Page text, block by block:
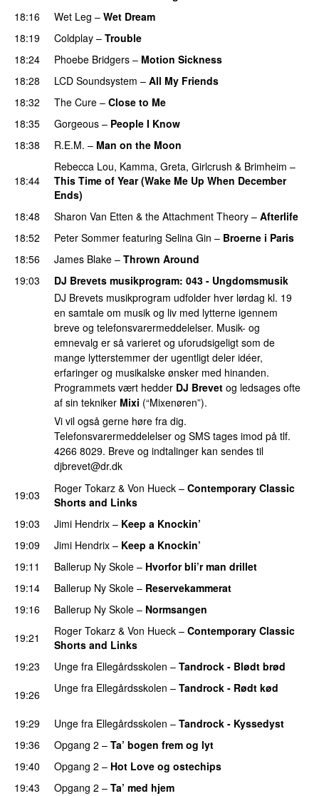
18:16
Wet Leg – Wet Dream
18:19
Coldplay – Trouble
18:24
Phoebe Bridgers – Motion Sickness
18:28
LCD Soundsystem – All My Friends
18:32
The Cure – Close to Me
18:35
Gorgeous – People I Know
18:38
R.E.M. – Man on the Moon
18:44
Rebecca Lou, Kamma, Greta, Girlcrush & Brimheim –
This Time of Year (Wake Me Up When December
Ends)
18:48
Sharon Van Etten & the Attachment Theory – Afterlife
18:52
Peter Sommer featuring Selina Gin – Broerne i Paris
18:56
James Blake – Thrown Around
19:03
DJ Brevets musikprogram: 043 - Ungdomsmusik
DJ Brevets musikprogram udfolder hver lørdag kl. 19
en samtale om musik og liv med lytterne igennem
breve og telefonsvarermeddelelser. Musik- og
emnevalg er så varieret og uforudsigeligt som de
mange lytterstemmer der ugentligt deler idéer,
erfaringer og musikalske ønsker med hinanden.
Programmets vært hedder DJ Brevet og ledsages ofte
af sin tekniker Mixi (“Mixenøren”).
Vi vil også gerne høre fra dig.
Telefonsvarermeddelelser og SMS tages imod på tlf.
4266 8029. Breve og indtalinger kan sendes til
djbrevet@dr.dk
19:03 Roger Tokarz & Von Hueck – Contemporary Classic
Shorts and Links
19:03
Jimi Hendrix – Keep a Knockin’
19:09
Jimi Hendrix – Keep a Knockin’
19:11
Ballerup Ny Skole – Hvorfor bli’r man drillet
19:14
Ballerup Ny Skole – Reservekammerat
19:16 Ballerup Ny Skole – Normsangen
19:21
Roger Tokarz & Von Hueck – Contemporary Classic
Shorts and Links
19:23
Unge fra Ellegårdsskolen – Tandrock - Blødt brød
19:26
Unge fra Ellegårdsskolen – Tandrock - Rødt kød
19:29 Unge fra Ellegårdsskolen – Tandrock - Kyssedyst
19:36
Opgang 2 – Ta’ bogen frem og lyt
19:40
Opgang 2 – Hot Love og ostechips
19:43
Opgang 2 – Ta’ med hjem